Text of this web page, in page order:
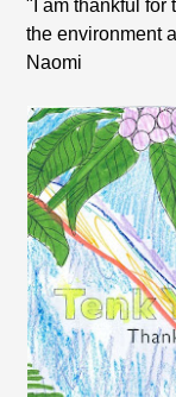
"I am thankful for
the environment
Naomi